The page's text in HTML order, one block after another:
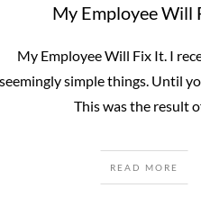
My Employee Will
My Employee Will Fix It. I
seemingly simple things. Until
This was the result
READ MORE